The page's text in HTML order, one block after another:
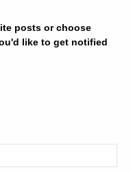
posts or choose
like to get notified